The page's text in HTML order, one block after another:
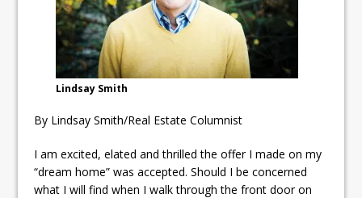
ready
Local Liberal candidate says
Oshawa is ready for change
Grandview
Lindsay Smith
By Lindsay Smith/Real Estate Columnist
I am excited, elated and thrilled the offer I made on my
“dream home” was accepted. Should I be concerned
what I will find when I walk through the front door on